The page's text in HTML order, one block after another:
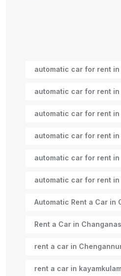
automatic car for rent
automatic car for rent in
automatic car for rent in
automatic car for rent in
automatic car for rent in
automatic car for rent
Automatic Rent a Car in
Rent a Car in
rent a car in
rent a car in